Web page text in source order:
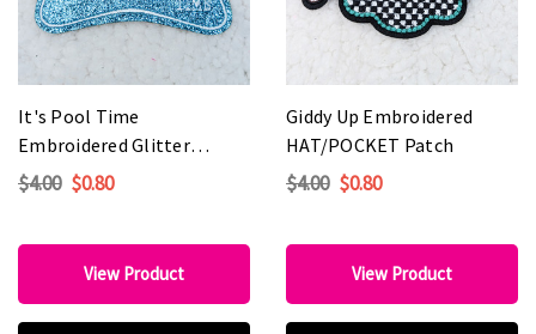
It's Pool Time
Embroidered Glitter
HAT/POCKET Patch
$4.00 $0.80
View Product
Giddy Up Embroidered
HAT/POCKET Patch
$4.00 $0.80
View Product